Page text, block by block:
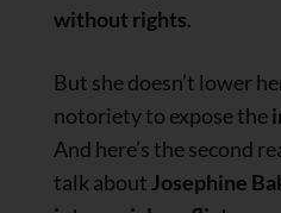
without rights.
But she doesn’t lower
notoriety to expose the
And here’s the second
talk about Josephine